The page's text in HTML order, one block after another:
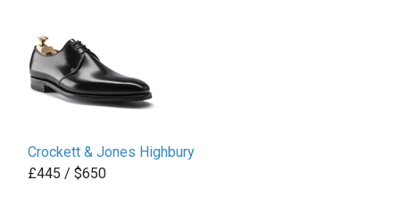
Crockett & Jones Highbury
£445 / $650